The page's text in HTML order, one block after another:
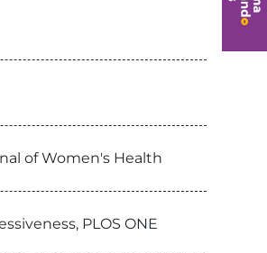
of Women's Health
PLOS ONE